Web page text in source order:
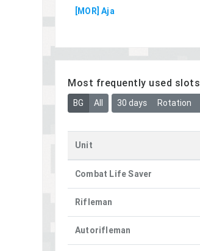
[MOR] Aja
Most frequently used slots
BG All 30 days Rotation
Unit
Combat Life Saver
Rifleman
Autorifleman